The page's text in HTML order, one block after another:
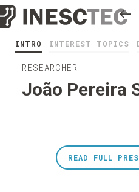
INTRO INTEREST TOPICS
RESEARCHER
João Pereira
READ FULL